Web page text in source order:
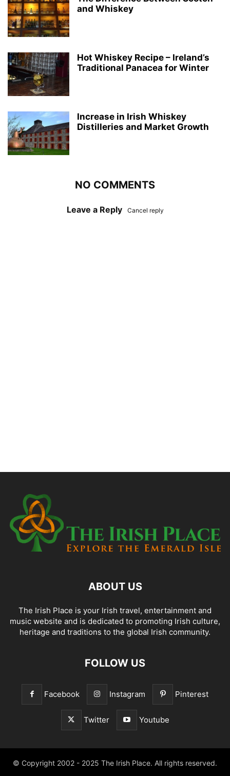
and Whiskey
Hot Whiskey Recipe – Ireland’s
Traditional Panacea for Winter
Increase in Irish Whiskey
Distilleries and Market Growth
NO COMMENTS
Leave a Reply Cancel reply
ABOUT US
The Irish Place is your Irish travel, entertainment and
music website and is dedicated to promoting Irish culture,
heritage and traditions to the global Irish community.
FOLLOW US
Facebook Instagram Pinterest
Twitter Youtube
© Copyright 2002 - 2025 The Irish Place. All rights reserved.